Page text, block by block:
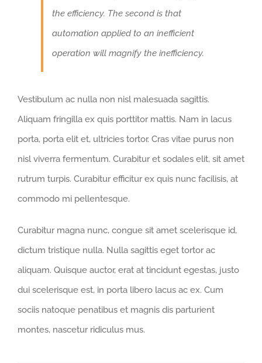
the efficiency. The second is that
automation applied to an inefficient
operation will magnify the inefficiency.
Vestibulum ac nulla non nisl malesuada sagittis.
Aliquam fringilla ex quis porttitor mattis. Nam in lacus
porta, porta elit et, ultricies tortor. Cras vitae purus non
nisl viverra fermentum. Curabitur et sodales elit, sit amet
rutrum turpis. Curabitur efficitur ex quis nunc facilisis, at
commodo mi pellentesque.
Curabitur magna nunc, congue sit amet scelerisque id,
dictum tristique nulla. Nulla sagittis eget tortor ac
aliquam. Quisque auctor, erat at tincidunt egestas, justo
dui scelerisque est, in porta libero lacus ac ex. Cum
sociis natoque penatibus et magnis dis parturient
montes, nascetur ridiculus mus.